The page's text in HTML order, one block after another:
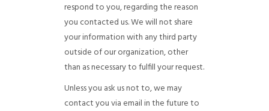
respond to you, regarding the reason
you contacted us. We will not share
your information with any third party
outside of our organization, other
than as necessary to fulfill your request.
Unless you ask us not to, we may
contact you via email in the future to